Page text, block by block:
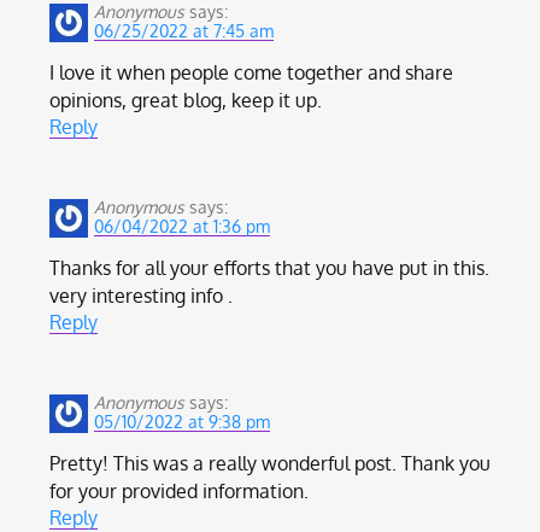
Anonymous says:
06/25/2022 at 7:45 am
I love it when people come together and share
opinions, great blog, keep it up.
Reply
Anonymous says:
06/04/2022 at 1:36 pm
Thanks for all your efforts that you have put in this.
very interesting info .
Reply
Anonymous says:
05/10/2022 at 9:38 pm
Pretty! This was a really wonderful post. Thank you
for your provided information.
Reply